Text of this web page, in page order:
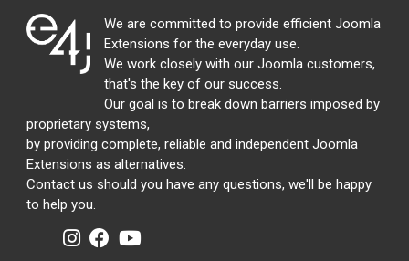
We are committed to provide efficient Joomla
Extensions for the everyday use.
We work closely with our Joomla customers,
that's the key of our success.
Our goal is to break down barriers imposed by
proprietary systems,
by providing complete, reliable and independent Joomla
Extensions as alternatives.
Contact us should you have any questions, we'll be happy
to help you.